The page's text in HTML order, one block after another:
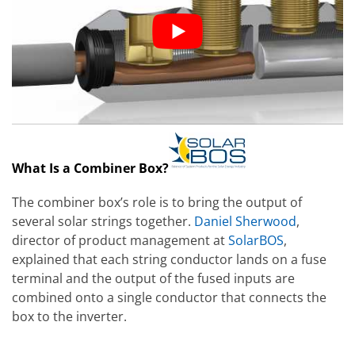
What Is a Combiner Box?
The combiner box’s role is to bring the output of
several solar strings together. Daniel Sherwood,
director of product management atSolarBOS,
explained that each string conductor lands on a fuse
terminal and the output of the fused inputs are
combined onto a single conductor that connects the
box to the inverter.